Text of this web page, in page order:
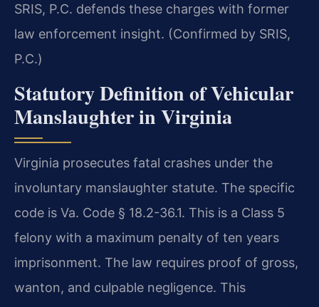
SRIS, P.C. defends these charges with former
law enforcement insight. (Confirmed by SRIS,
P.C.)
Statutory Definition of Vehicular
Manslaughter in Virginia
Virginia prosecutes fatal crashes under the
involuntary manslaughter statute. The specific
code is Va. Code § 18.2-36.1. This is a Class 5
felony with a maximum penalty of ten years
imprisonment. The law requires proof of gross,
wanton, and culpable negligence. This